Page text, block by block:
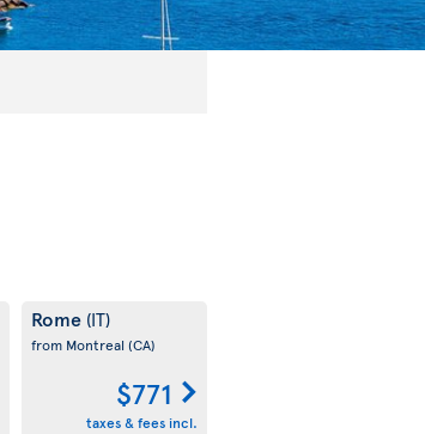
Rome (IT)
from Montreal (CA)
$771
taxes & fees incl.